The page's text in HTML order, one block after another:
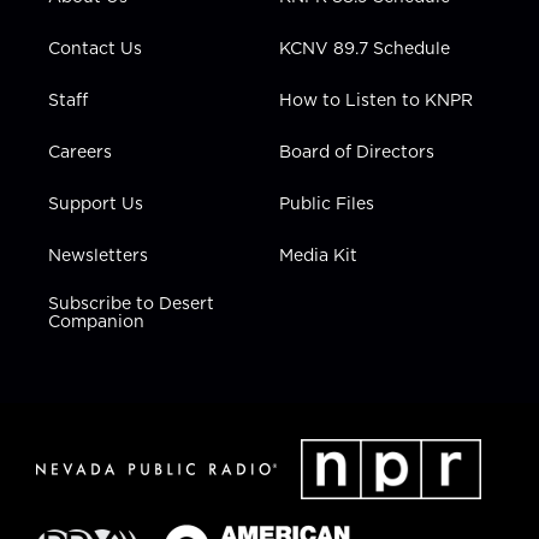
a
n
Contact Us
Staff
Careers
Support Us
Newsletters
Subscribe to Desert
Companion
KCNV 89.7 Schedule
How to Listen to KNPR
Board of Directors
Public Files
Media Kit